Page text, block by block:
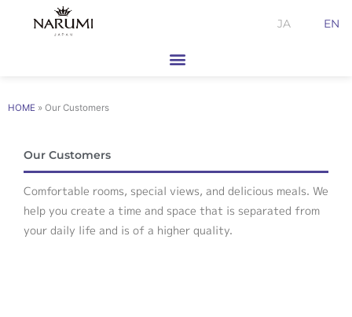
JA EN
HOME » Our Customers
Our Customers
Comfortable rooms, special views, and delicious meals. We
help you create a time and space that is separated from
your daily life and is of a higher quality.